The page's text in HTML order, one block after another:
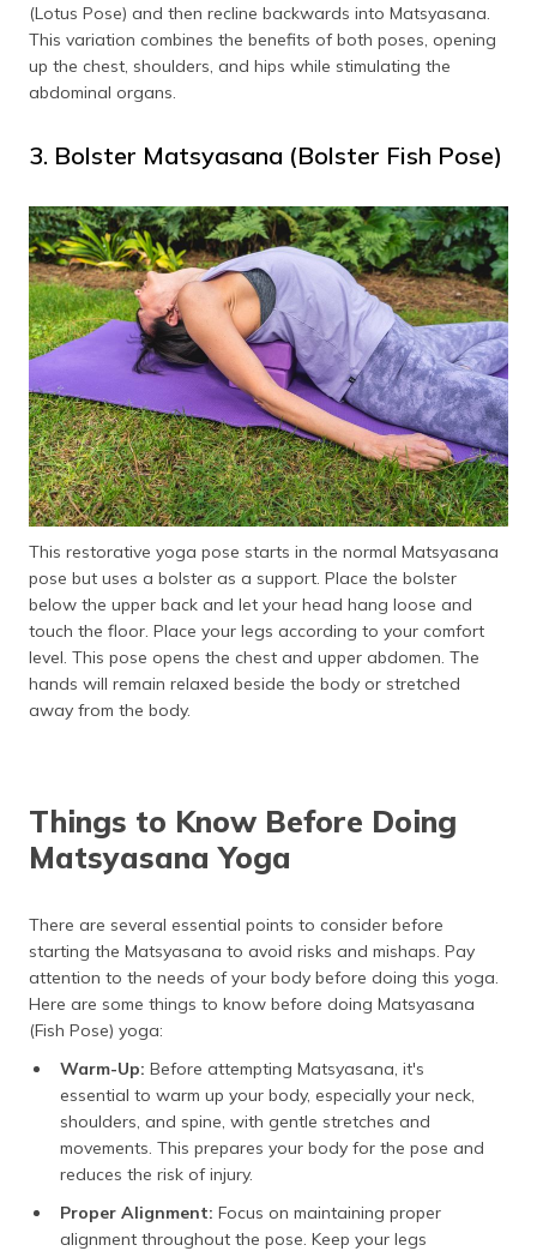
(Lotus Pose) and then recline backwards into Matsyasana.
This variation combines the benefits of both poses, opening
up the chest, shoulders, and hips while stimulating the
abdominal organs.
3. Bolster Matsyasana (Bolster Fish Pose)
This restorative yoga pose starts in the normal Matsyasana
pose but uses a bolster as a support. Place the bolster
below the upper back and let your head hang loose and
touch the floor. Place your legs according to your comfort
level. This pose opens the chest and upper abdomen. The
hands will remain relaxed beside the body or stretched
away from the body.
Things to Know Before Doing
Matsyasana Yoga
There are several essential points to consider before
starting the Matsyasana to avoid risks and mishaps. Pay
attention to the needs of your body before doing this yoga.
Here are some things to know before doing Matsyasana
(Fish Pose) yoga:
Warm-Up: Before attempting Matsyasana, it's
essential to warm up your body, especially your neck,
shoulders, and spine, with gentle stretches and
movements. This prepares your body for the pose and
reduces the risk of injury.
Proper Alignment: Focus on maintaining proper
alignment throughout the pose. Keep your legs